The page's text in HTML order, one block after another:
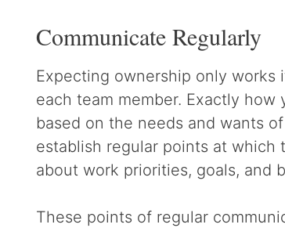
Communicate Regularly
Expecting ownership only works
each team member. Exactly
based on the needs and wants
establish regular points at which
about work priorities, goals, and
These points of regular